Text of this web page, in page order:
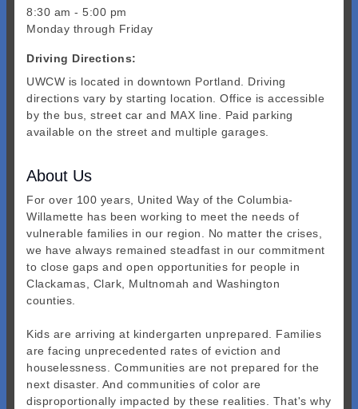
8:30 am - 5:00 pm
Monday through Friday
Driving Directions:
UWCW is located in downtown Portland. Driving
directions vary by starting location. Office is accessible
by the bus, street car and MAX line. Paid parking
available on the street and multiple garages.
About Us
For over 100 years, United Way of the Columbia-
Willamette has been working to meet the needs of
vulnerable families in our region. No matter the crises,
we have always remained steadfast in our commitment
to close gaps and open opportunities for people in
Clackamas, Clark, Multnomah and Washington
counties.
Kids are arriving at kindergarten unprepared. Families
are facing unprecedented rates of eviction and
houselessness. Communities are not prepared for the
next disaster. And communities of color are
disproportionally impacted by these realities. That's why